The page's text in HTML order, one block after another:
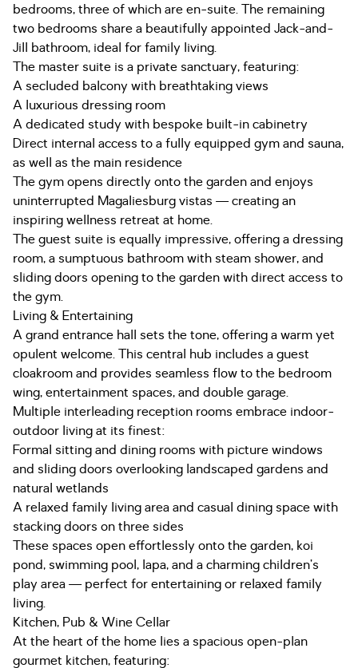
bedrooms, three of which are en-suite. The remaining
two bedrooms share a beautifully appointed Jack-and-
Jill bathroom, ideal for family living.
The master suite is a private sanctuary, featuring:
A secluded balcony with breathtaking views
A luxurious dressing room
A dedicated study with bespoke built-in cabinetry
Direct internal access to a fully equipped gym and sauna,
as well as the main residence
The gym opens directly onto the garden and enjoys
uninterrupted Magaliesburg vistas — creating an
inspiring wellness retreat at home.
The guest suite is equally impressive, offering a dressing
room, a sumptuous bathroom with steam shower, and
sliding doors opening to the garden with direct access to
the gym.
Living & Entertaining
A grand entrance hall sets the tone, offering a warm yet
opulent welcome. This central hub includes a guest
cloakroom and provides seamless flow to the bedroom
wing, entertainment spaces, and double garage.
Multiple interleading reception rooms embrace indoor-
outdoor living at its finest:
Formal sitting and dining rooms with picture windows
and sliding doors overlooking landscaped gardens and
natural wetlands
A relaxed family living area and casual dining space with
stacking doors on three sides
These spaces open effortlessly onto the garden, koi
pond, swimming pool, lapa, and a charming children’s
play area — perfect for entertaining or relaxed family
living.
Kitchen, Pub & Wine Cellar
At the heart of the home lies a spacious open-plan
gourmet kitchen, featuring: